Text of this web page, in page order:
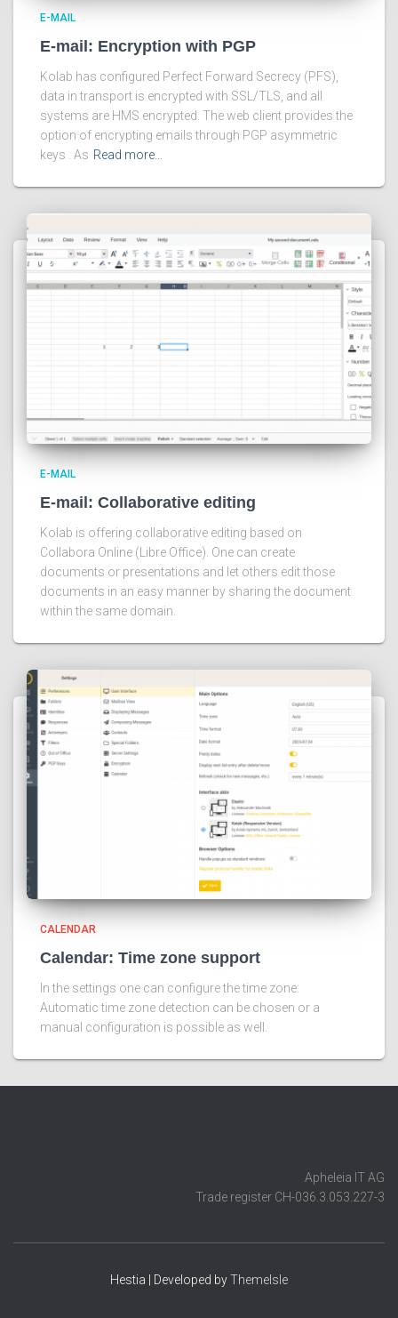
E-MAIL
E-mail: Encryption with PGP
Kolab has configured Perfect Forward Secrecy (PFS),
data in transport is encrypted with SSL/TLS, and all
systems are HMS encrypted. The web client provides the
option of encrypting emails through PGP asymmetric
keys . As Read more…
E-MAIL
E-mail: Collaborative editing
Kolab is offering collaborative editing based on
Collabora Online (Libre Office). One can create
documents or presentations and let others edit those
documents in an easy manner by sharing the document
within the same domain.
CALENDAR
Calendar: Time zone support
In the settings one can configure the time zone:
Automatic time zone detection can be chosen or a
manual configuration is possible as well.
Apheleia IT AG
Trade register CH-036.3.053.227-3
Hestia | Developed byThemeIsle